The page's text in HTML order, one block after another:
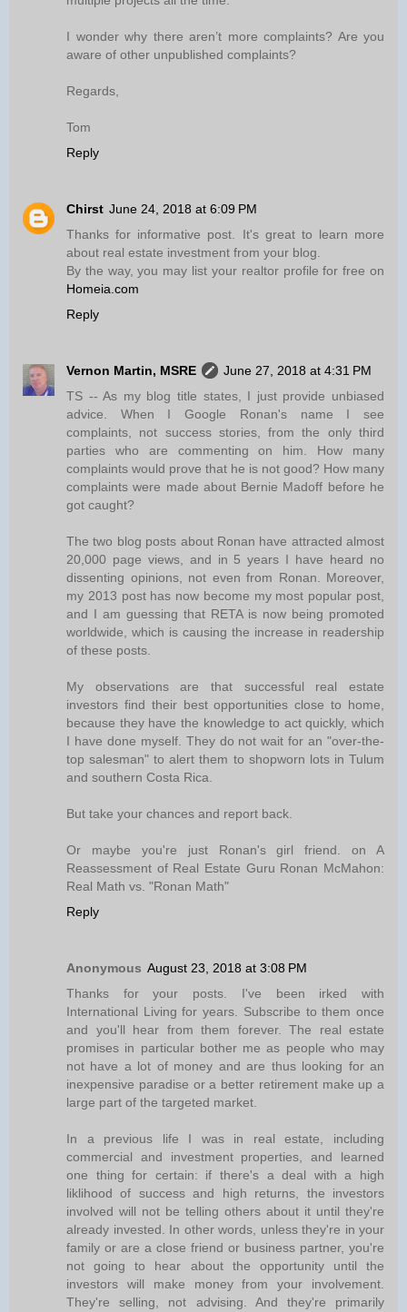
I wonder why there aren’t more complaints? Are you
aware of other unpublished complaints?
Regards,
Tom
Reply
Chirst June 24, 2018 at 6:09 PM
Thanks for informative post. It's great to learn more
about real estate investment from your blog.
By the way, you may list your realtor profile for free on
Homeia.com
Reply
Vernon Martin, MSRE
June 27, 2018 at 4:31 PM
TS -- As my blog title states, I just provide unbiased
advice. When I Google Ronan's name I see
complaints, not success stories, from the only third
parties who are commenting on him. How many
complaints would prove that he is not good? How many
complaints were made about Bernie Madoff before he
got caught?
The two blog posts about Ronan have attracted almost
20,000 page views, and in 5 years I have heard no
dissenting opinions, not even from Ronan. Moreover,
my 2013 post has now become my most popular post,
and I am guessing that RETA is now being promoted
worldwide, which is causing the increase in readership
of these posts.
My observations are that successful real estate
investors find their best opportunities close to home,
because they have the knowledge to act quickly, which
I have done myself. They do not wait for an "over-the-
top salesman" to alert them to shopworn lots in Tulum
and southern Costa Rica.
But take your chances and report back.
Or maybe you're just Ronan's girl friend. on A
Reassessment of Real Estate Guru Ronan McMahon:
Real Math vs. "Ronan Math"
Reply
Anonymous August 23, 2018 at 3:08 PM
Thanks for your posts. I've been irked with
International Living for years. Subscribe to them once
and you'll hear from them forever. The real estate
promises in particular bother me as people who may
not have a lot of money and are thus looking for an
inexpensive paradise or a better retirement make up a
large part of the targeted market.
In a previous life I was in real estate, including
commercial and investment properties, and learned
one thing for certain: if there's a deal with a high
liklihood of success and high returns, the investors
involved will not be telling others about it until they're
already invested. In other words, unless they're in your
family or are a close friend or business partner, you're
not going to hear about the opportunity until the
investors will make money from your involvement.
They're selling, not advising. And they're primarily